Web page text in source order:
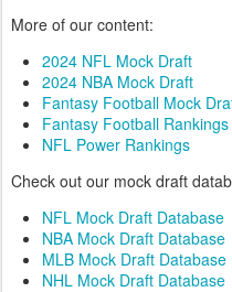
More of our content:
2024 NFL Mock Draft
2024 NBA Mock Draft
Fantasy Football Mock
Fantasy Football Rankings
NFL Power Rankings
Check out our mock draft
NFL Mock Draft Database
NBA Mock Draft Database
MLB Mock Draft Database
NHL Mock Draft Database